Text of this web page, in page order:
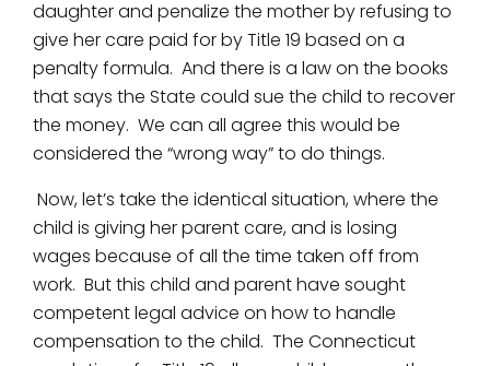
daughter and penalize the mother by refusing to
give her care paid for by Title 19 based on a
penalty formula. And there is a law on the books
that says the State could sue the child to recover
the money. We can all agree this would be
considered the “wrong way” to do things.
Now, let’s take the identical situation, where the
child is giving her parent care, and is losing
wages because of all the time taken off from
work. But this child and parent have sought
competent legal advice on how to handle
compensation to the child. The Connecticut